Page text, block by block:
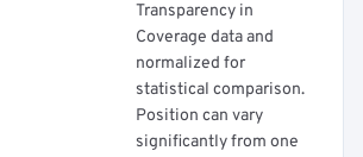
Transparency in
Coverage data and
normalized for
statistical comparison.
Position can vary
significantly from one